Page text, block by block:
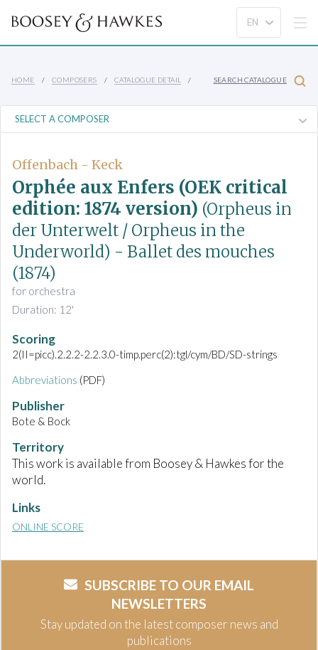
HOME COMPOSERS CATALOGUE DETAIL SEARCH CATALOGUE
Offenbach - Keck
Orphée aux Enfers (OEK critical
edition: 1874 version) (Orpheus in
der Unterwelt / Orpheus in the
Underworld) - Ballet des mouches
(1874)
for orchestra
Duration: 12'
Scoring
2(II=picc).2.2.2-2.2.3.0-timp.perc(2):tgl/cym/BD/SD-strings
Abbreviations (PDF)
Publisher
Bote & Bock
Territory
This work is available from Boosey & Hawkes for the
world.
Links
ONLINE SCORE
SUBSCRIBE TO OUR EMAIL
NEWSLETTERS
Stay updated on the latest composer news and
publications